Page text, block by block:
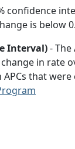
confidence
is below 0.
Interval)- The
in rate
APCs that